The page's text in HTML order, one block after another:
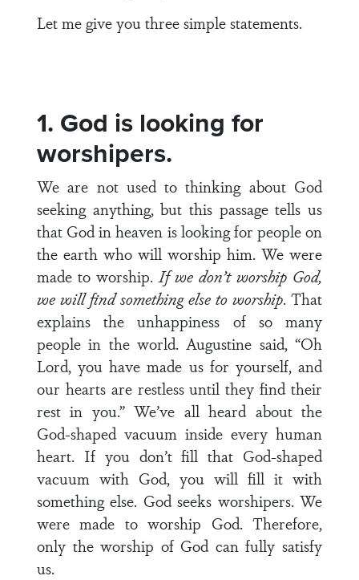
Let me give you three simple statements.
1. God is looking for
worshipers.
We are not used to thinking about God
seeking anything, but this passage tells us
that God in heaven is looking for people on
the earth who will worship him. We were
made to worship.If we don’t worship God,
we will find something else to worship. That
explains the unhappiness of so many
people in the world. Augustine said, “Oh
Lord, you have made us for yourself, and
our hearts are restless until they find their
rest in you.” We’ve all heard about the
God-shaped vacuum inside every human
heart. If you don’t fill that God-shaped
vacuum with God, you will fill it with
something else. God seeks worshipers. We
were made to worship God. Therefore,
only the worship of God can fully satisfy
us.